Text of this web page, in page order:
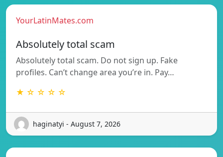
YourLatinMates.com
Absolutely total scam
Absolutely total scam. Do not sign up. Fake
profiles. Can’t change area you’re in. Pay…
★ ☆ ☆ ☆ ☆
haginatyi - August 7, 2026